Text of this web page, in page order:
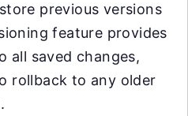
previous versions
feature provides
all saved changes,
rollback to any older